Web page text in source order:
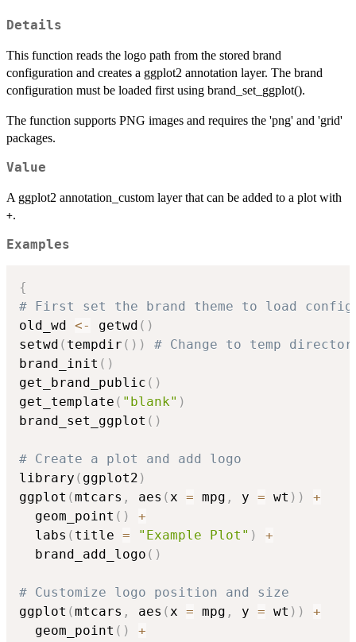
Details
This function reads the logo path from the stored brand
configuration and creates a ggplot2 annotation layer. The brand
configuration must be loaded first using brand_set_ggplot().
The function supports PNG images and requires the 'png' and 'grid'
packages.
Value
A ggplot2 annotation_custom layer that can be added to a plot with
+.
Examples
{
# First set the brand theme to load
old_wd <- getwd ( )
setwd ( tempdir ( ) )
# Change to temp
brand_init ( )
get_brand_public ( )
get_template ( "blank" )
brand_set_ggplot ( )
# Create a plot and add logo
library ( ggplot2 )
ggplot (mtcars , aes (x = mpg , y = wt ) )
+
  geom_point
( )
+
  labs
( title = "Example Plot" )
+
  brand_add_logo
( )
# Customize logo position and size
ggplot (mtcars , aes (x = mpg , y = wt ) )
+
  geom_point
( ) +